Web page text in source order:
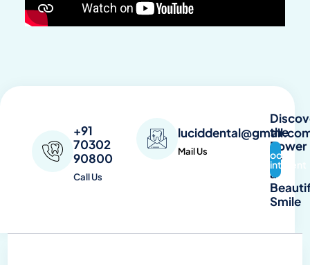
+91
70302
90800
Call Us
Mail Us
the
Power
of
a
Smile
Book
Appointment